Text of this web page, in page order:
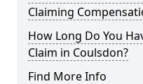
Claiming
How Long Do You
Claim in Coulsdon?
Find More Info